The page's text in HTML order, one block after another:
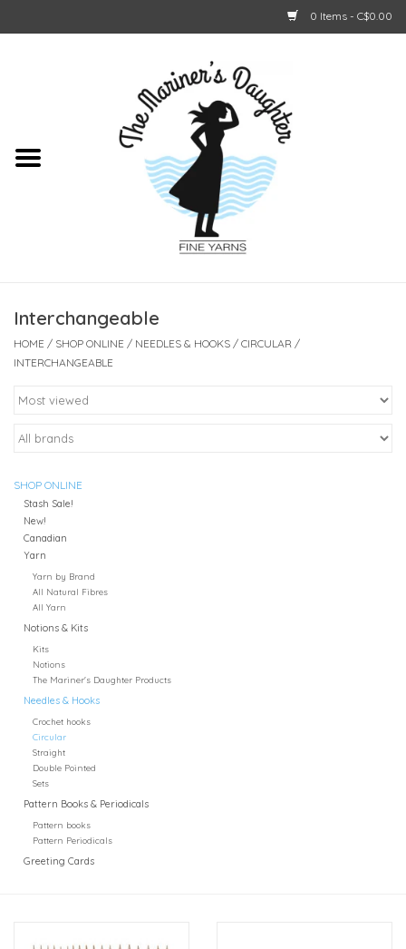
0 Items - C$0.00
Interchangeable
HOME / SHOP ONLINE / NEEDLES & HOOKS / CIRCULAR /
INTERCHANGEABLE
SHOP ONLINE
Stash Sale!
New!
Canadian
Yarn
Yarn by Brand
All Natural Fibres
All Yarn
Notions & Kits
Kits
Notions
The Mariner's Daughter Products
Needles & Hooks
Crochet hooks
Circular
Straight
Double Pointed
Sets
Pattern Books & Periodicals
Pattern books
Pattern Periodicals
Greeting Cards